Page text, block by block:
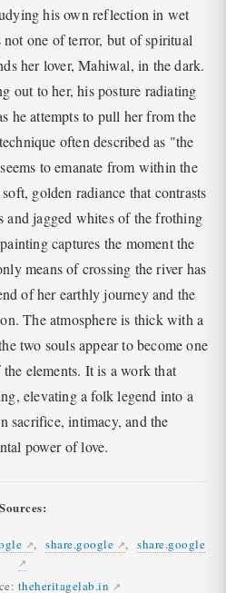
his own reflection in wet
one of terror, but of spiritual
her lover, Mahiwal, in the dark.
out to her, his posture radiating
he attempts to pull her from the
often described as "the
to emanate from within the
golden radiance that contrasts
and jagged whites of the frothing
captures the moment the
means of crossing the river has
of her earthly journey and the
The atmosphere is thick with a
two souls appear to become one
the elements. It is a work that
elevating a folk legend into a
sacrifice, intimacy, and the
power of love.
Sources:
, share.google , share.google
theheritagelab.in